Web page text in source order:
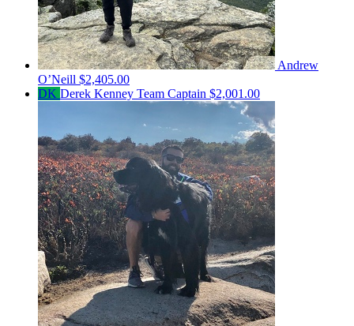
Andrew
O’Neill $2,405.00
DK Derek Kenney Team Captain $2,001.00